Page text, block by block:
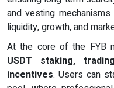
and vesting
liquidity, growth, and
At the core of the FYB
USDT staking,
incentives. Users can